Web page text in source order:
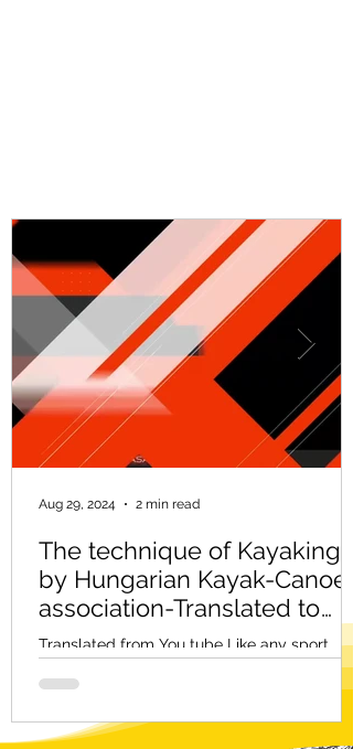
The technique of Kayaking -
by Hungarian Kayak-Canoe
association-Translated to
English
Translated from You tube Like any sport,
kayaking has its own technique. But just as
there are no two people, no two techniques
Aug 29, 2024 2 min read